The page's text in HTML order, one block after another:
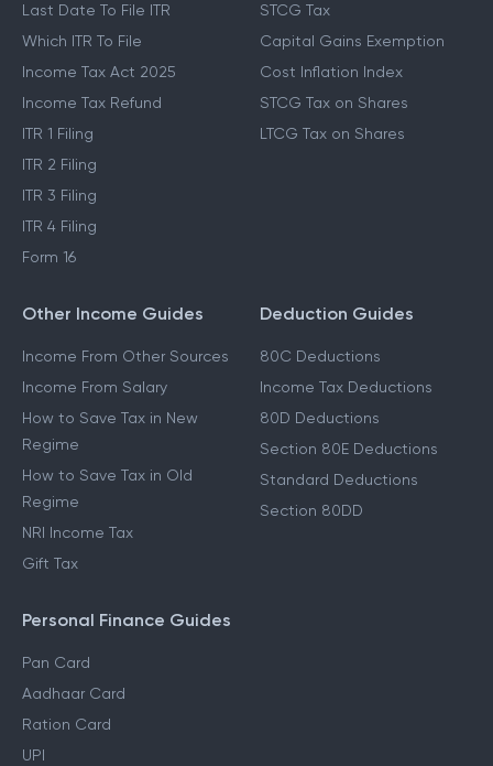
Last Date To File ITR
Which ITR To File
Income Tax Act 2025
Income Tax Refund
ITR 1 Filing
ITR 2 Filing
ITR 3 Filing
ITR 4 Filing
Form 16
STCG Tax
Capital Gains Exemption
Cost Inflation Index
STCG Tax on Shares
LTCG Tax on Shares
Other Income Guides
Income From Other Sources
Income From Salary
How to Save Tax in New
Regime
How to Save Tax in Old
Regime
NRI Income Tax
Gift Tax
Deduction Guides
80C Deductions
Income Tax Deductions
80D Deductions
Section 80E Deductions
Standard Deductions
Section 80DD
Personal Finance Guides
Pan Card
Aadhaar Card
Ration Card
UPI